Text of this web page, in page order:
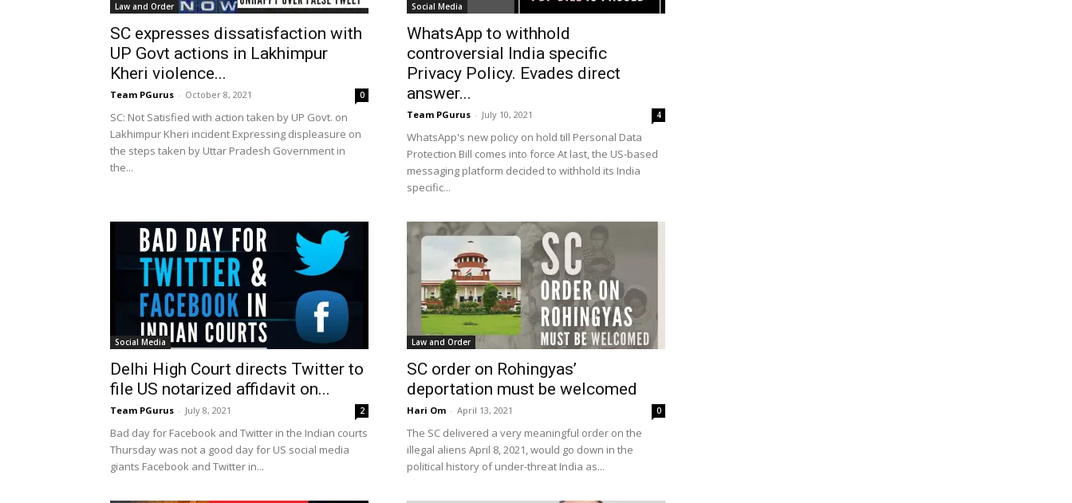
Law and Order
SC expresses dissatisfaction with
UP Govt actions in Lakhimpur
Kheri violence...
Team PGurus - October 8, 2021 0
SC: Not Satisfied with action taken by UP Govt. on
Lakhimpur Kheri incident Expressing displeasure on
the steps taken by Uttar Pradesh Government in
the...
Social Media
WhatsApp to withhold
controversial India specific
Privacy Policy. Evades direct
answer...
Team PGurus - July 10, 2021 4
WhatsApp's new policy on hold till Personal Data
Protection Bill comes into force At last, the US-based
messaging platform decided to withhold its India
specific...
Social Media
Delhi High Court directs Twitter to
file US notarized affidavit on...
Team PGurus - July 8, 2021 2
Bad day for Facebook and Twitter in the Indian courts
Thursday was not a good day for US social media
giants Facebook and Twitter in...
Law and Order
SC order on Rohingyas’
deportation must be welcomed
Hari Om - April 13, 2021 0
The SC delivered a very meaningful order on the
illegal aliens April 8, 2021, would go down in the
political history of under-threat India as...